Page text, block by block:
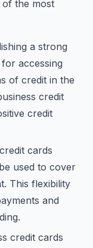
of the most
a strong
accessing
of credit in the
credit
credit
cards
used to cover
This flexibility
and
credit cards